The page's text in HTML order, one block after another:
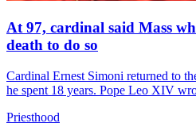
At 97, cardinal said Mass
death to do so
Cardinal Ernest Simoni returned to
he spent 18 years. Pope Leo XIV
Priesthood